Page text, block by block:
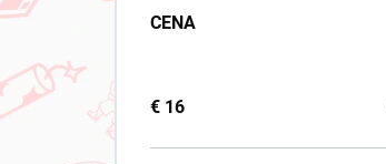
n
CENA
€ 16